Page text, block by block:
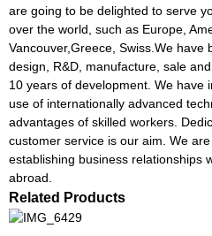
are going to be delighted to serve
over the world, such as Europe,
Vancouver,Greece, Swiss.We have
design, R&D, manufacture, sale
10 years of development. We have
use of internationally advanced
advantages of skilled workers.
customer service is our aim. We
establishing business relationships
abroad.
Related Products